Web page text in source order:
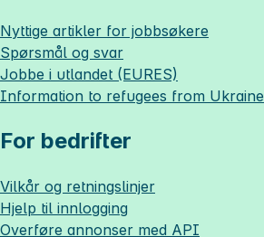
Nyttige artikler for jobbsøkere
Spørsmål og svar
Jobbe i utlandet (EURES)
Information to refugees from Ukraine
For bedrifter
Vilkår og retningslinjer
Hjelp til innlogging
Overføre annonser med API